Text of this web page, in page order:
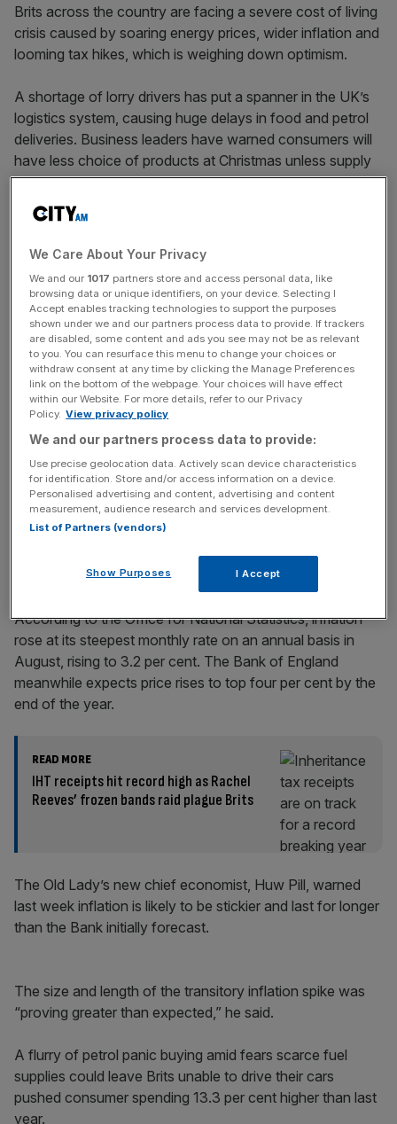
Brits across the country are facing a severe cost of living
crisis caused by soaring energy prices, wider inflation and
looming tax hikes, which is weighing down optimism.
A shortage of lorry drivers has put a spanner in the UK’s
logistics system, causing huge delays in food and petrol
deliveries. Business leaders have warned consumers will
have less choice of products at Christmas unless supply
chain snarl ups unravel quickly.
Almost half of Brits have reportedly seen empty shelves,
according to Barclaycard, while 18 per cent have found it
tougher to get their hands on fruit and vegetables.
News Updates
Stay ahead with our three daily briefings delivering all the
key market moves, top business and political stories, and
incisive analysis straight to your inbox.
Raheel Ahmed, head of consumer products at
Barclaycard, said: “Consumers are… starting to feel the
impact of rising prices on their personal finances, which is
also hampering confidence levels.”
According to the Office for National Statistics, inflation
rose at its steepest monthly rate on an annual basis in
August, rising to 3.2 per cent. The Bank of England
meanwhile expects price rises to top four per cent by the
end of the year.
READ MORE
IHT receipts hit record high as Rachel
Reeves’ frozen bands raid plague Brits
The Old Lady’s new chief economist, Huw Pill, warned
last week inflation is likely to be stickier and last for longer
than the Bank initially forecast.
The size and length of the transitory inflation spike was
“proving greater than expected,” he said.
A flurry of petrol panic buying amid fears scarce fuel
supplies could leave Brits unable to drive their cars
pushed consumer spending 13.3 per cent higher than last
year.
We Care About Your Privacy
We and our 1017 partners store and access personal data, like
browsing data or unique identifiers, on your device. Selecting I
Accept enables tracking technologies to support the purposes
shown under we and our partners process data to provide. If trackers
are disabled, some content and ads you see may not be as relevant
to you. You can resurface this menu to change your choices or
withdraw consent at any time by clicking the Manage Preferences
link on the bottom of the webpage. Your choices will have effect
within our Website. For more details, refer to our Privacy
Policy. View privacy policy
We and our partners process data to provide:
Use precise geolocation data. Actively scan device characteristics
for identification. Store and/or access information on a device.
Personalised advertising and content, advertising and content
measurement, audience research and services development.
List of Partners (vendors)
Show Purposes I Accept